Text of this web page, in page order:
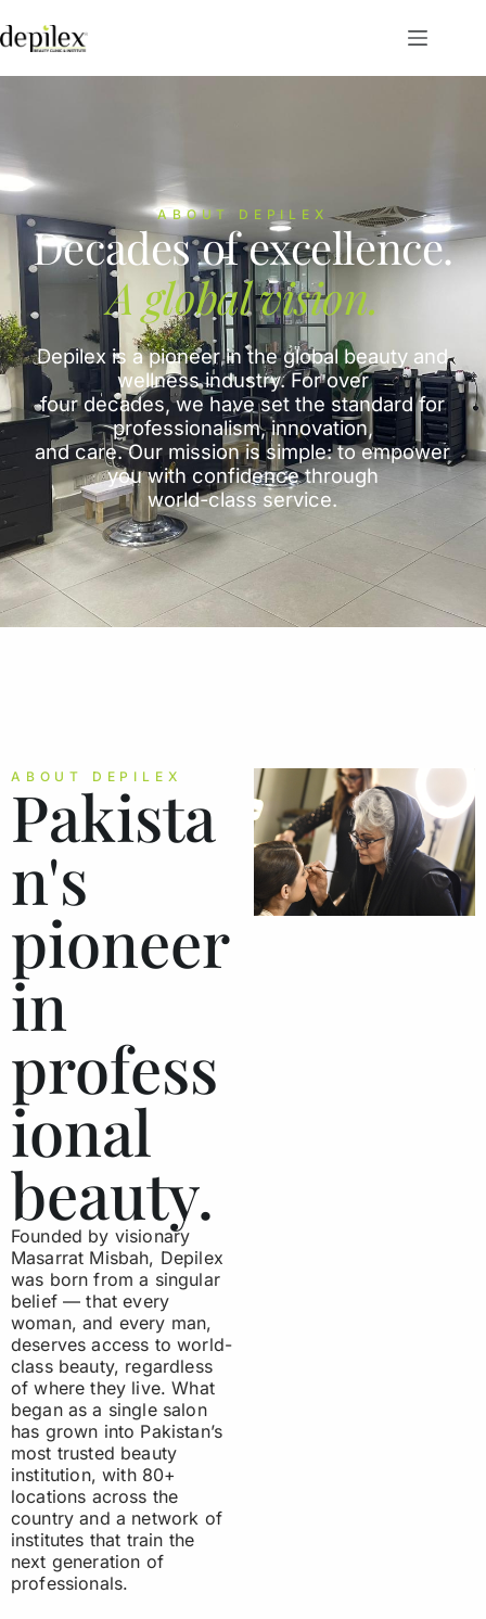
ABOUT DEPILEX
Decades of excellence.
A global vision.
Depilex is a pioneer in the global beauty and
wellness industry. For over
four decades, we have set the standard for
professionalism, innovation,
and care. Our mission is simple: to empower
you with confidence through
world-class service.
ABOUT DEPILEX
Pakista
n's
pioneer
in
profess
ional
beauty.
Founded by visionary
Masarrat Misbah, Depilex
was born from a singular
belief — that every
woman, and every man,
deserves access to world-
class beauty, regardless
of where they live. What
began as a single salon
has grown into Pakistan’s
most trusted beauty
institution, with 80+
locations across the
country and a network of
institutes that train the
next generation of
professionals.